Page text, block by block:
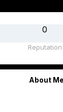
0
Reputation
About Me